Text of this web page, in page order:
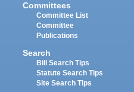
Committees
Committee List
Committee
Publications
Search
Bill Search Tips
Statute Search Tips
Site Search Tips